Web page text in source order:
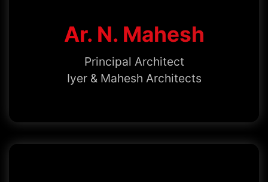
Ar. N. Mahesh
Principal Architect
Iyer & Mahesh Architects